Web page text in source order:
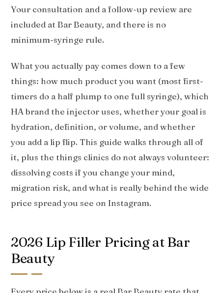
Your consultation and a follow-up review are
included at Bar Beauty, and there is no
minimum-syringe rule.
What you actually pay comes down to a few
things: how much product you want (most first-
timers do a half plump to one full syringe), which
HA brand the injector uses, whether your goal is
hydration, definition, or volume, and whether
you add a lip flip. This guide walks through all of
it, plus the things clinics do not always volunteer:
dissolving costs if you change your mind,
migration risk, and what is really behind the wide
price spread you see on Instagram.
2026 Lip Filler Pricing at Bar
Beauty